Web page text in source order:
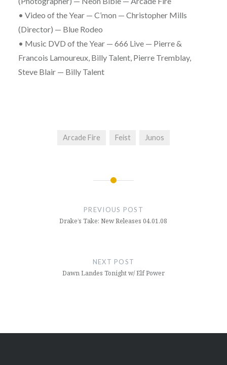
• Video of the Year — C’mon — Christopher Mills
(Director) — Blue Rodeo
• Music DVD of the Year — 666 Live — Pierre &
Francois Lamoureux, Billy Talent, Pierre Tremblay,
Steve Blair — Billy Talent
Arcade Fire Feist Junos
PREVIOUS POST
Drake’s Take: New Releases 04.01.08
NEXT POST
Dawn Landes Tonight w/ Elf Power